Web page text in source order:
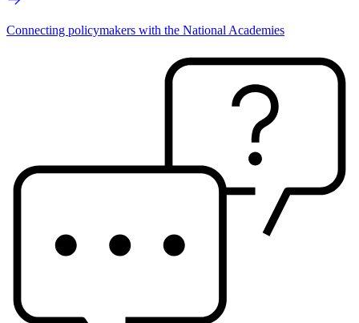
Connecting policymakers with the National Academies